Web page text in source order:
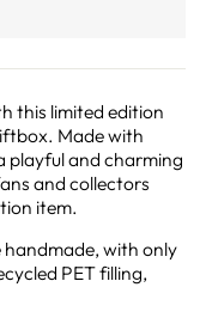
this limited edition
Made with
playful and charming
and collectors
item.
handmade, with only
PET filling,